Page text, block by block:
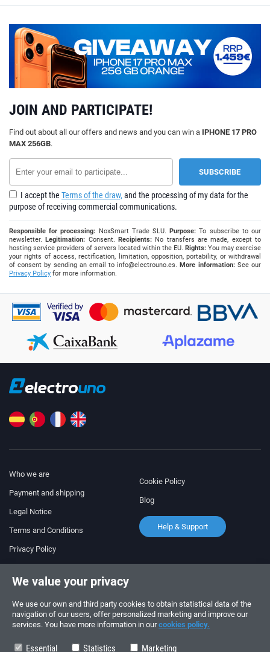
JOIN AND PARTICIPATE!
Find out about all our offers and news and you can win a IPHONE 17 PRO
MAX 256GB.
I accept the Terms of the draw, and the processing of my data for the
purpose of receiving commercial communications.
Responsible for processing: NoxSmart Trade SLU. Purpose: To subscribe to our
newsletter.
Legitimation: Consent. Recipients: No transfers are made, except to
hosting service providers of servers located within the EU. Rights: You may exercise
your rights of access, rectification, limitation, opposition, portability, or withdrawal
of consent by sending an email toinfo@electrouno.es. More information:See our
Privacy Policy for more information.
Who we are
Payment and shipping
Legal Notice
Terms and Conditions
Privacy Policy
Cookie Policy
Blog
Help & Support
+34 910 600 459
+34 622 219 640
SUMMER OPENING HOURS
We value your privacy
We use our own and third party cookies to obtain statistical data of the
navigation of our users, offer personalized marketing and improve our
services. You have more information in ourcookies policy.
Essential Statistics Marketing